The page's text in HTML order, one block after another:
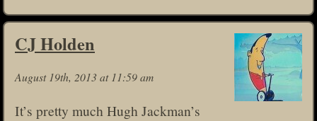
CJ Holden
August 19th, 2013 at 11:59 am
It’s pretty much Hugh Jackman’s